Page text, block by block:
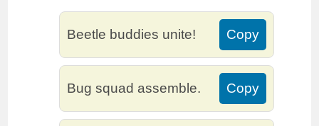
Beetle buddies unite! Copy
Bug squad assemble. Copy